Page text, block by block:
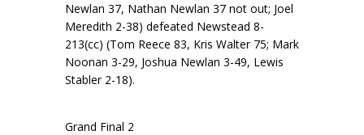
Newlan 37, Nathan Newlan 37 not out; Joel
Meredith 2-38) defeated Newstead 8-
213(cc) (Tom Reece 83, Kris Walter 75; Mark
Noonan 3-29, Joshua Newlan 3-49, Lewis
Stabler 2-18).
Grand Final 2